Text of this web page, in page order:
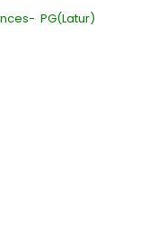
PG(Latur)